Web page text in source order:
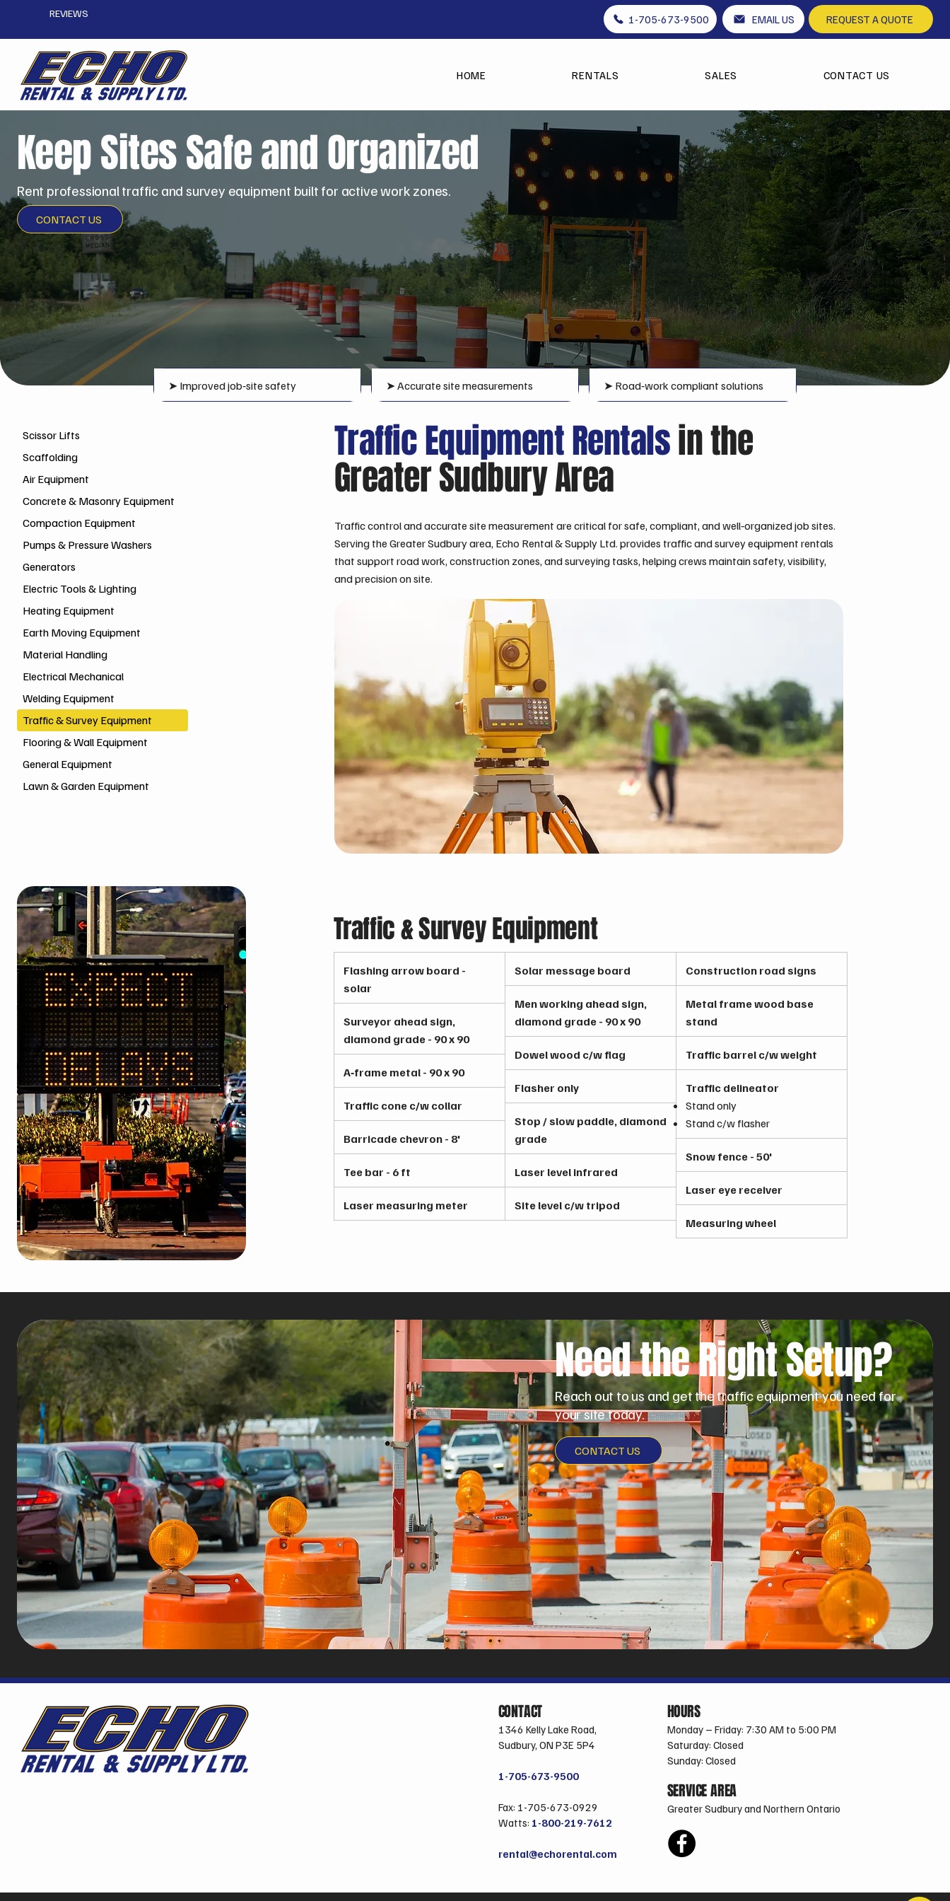
REVIEWS 1-705-673-9500 EMAIL US REQUEST A QUOTE
HOME RENTALS SALES CONTACT US
Keep Sites Safe and Organized
Rent professional traffic and survey equipment built for active work zones.
CONTACT US
➤ Improved job‑site safety ➤ Accurate site measurements ➤ Road‑work compliant solutions
Scissor Lifts
Scaffolding
Air Equipment
Concrete & Masonry Equipment
Compaction Equipment
Pumps & Pressure Washers
Generators
Electric Tools & Lighting
Heating Equipment
Earth Moving Equipment
Material Handling
Electrical Mechanical
Welding Equipment
Traffic & Survey Equipment
Flooring & Wall Equipment
General Equipment
Lawn & Garden Equipment
Traffic Equipment Rentalsin the
Greater Sudbury Area
Traffic control and accurate site measurement are critical for safe, compliant, and well‑organized job sites.
Serving the Greater Sudbury area, Echo Rental & Supply Ltd. provides traffic and survey equipment rentals
that support road work, construction zones, and surveying tasks, helping crews maintain safety, visibility,
and precision on site.
Traffic & Survey Equipment
Flashing arrow board -
solar
Surveyor ahead sign,
diamond grade - 90 x 90
A‑frame metal - 90 x 90
Traffic cone c/w collar
Barricade chevron - 8'
Tee bar - 6 ft
Laser measuring meter
Solar message board
Men working ahead sign,
diamond grade - 90 x 90
Dowel wood c/w flag
Flasher only
Stop / slow paddle, diamond
grade
Laser level infrared
Site level c/w tripod
Construction road signs
Metal frame wood base
stand
Traffic barrel c/w weight
Traffic delineator
Stand only
Stand c/w flasher
Snow fence - 50'
Laser eye receiver
Measuring wheel
Need the Right Setup?
Reach out to us and get the traffic equipment you need for
your site today.
CONTACT US
CONTACT
1346 Kelly Lake Road,
Sudbury, ON P3E 5P4
1-705-673-9500
Fax: 1-705-673-0929
Watts: 1-800-219-7612
rental@echorental.com
HOURS
Monday – Friday: 7:30 AM to 5:00 PM
Saturday: Closed
Sunday: Closed
SERVICE AREA
Greater Sudbury and Northern Ontario